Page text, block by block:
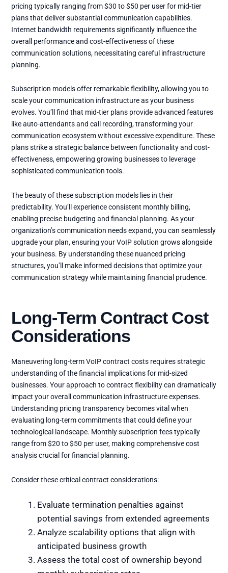
pricing typically ranging from $30 to $50 per user for mid-tier
plans that deliver substantial communication capabilities.
Internet bandwidth requirements significantly influence the
overall performance and cost-effectiveness of these
communication solutions, necessitating careful infrastructure
planning.
Subscription models offer remarkable flexibility, allowing you to
scale your communication infrastructure as your business
evolves. You’ll find that mid-tier plans provide advanced features
like auto-attendants and call recording, transforming your
communication ecosystem without excessive expenditure. These
plans strike a strategic balance between functionality and cost-
effectiveness, empowering growing businesses to leverage
sophisticated communication tools.
The beauty of these subscription models lies in their
predictability. You’ll experience consistent monthly billing,
enabling precise budgeting and financial planning. As your
organization’s communication needs expand, you can seamlessly
upgrade your plan, ensuring your VoIP solution grows alongside
your business. By understanding these nuanced pricing
structures, you’ll make informed decisions that optimize your
communication strategy while maintaining financial prudence.
Long-Term Contract Cost
Considerations
Maneuvering long-term VoIP contract costs requires strategic
understanding of the financial implications for mid-sized
businesses. Your approach to contract flexibility can dramatically
impact your overall communication infrastructure expenses.
Understanding pricing transparency becomes vital when
evaluating long-term commitments that could define your
technological landscape. Monthly subscription fees typically
range from $20 to $50 per user, making comprehensive cost
analysis crucial for financial planning.
Consider these critical contract considerations:
Evaluate termination penalties against
potential savings from extended agreements
Analyze scalability options that align with
anticipated business growth
Assess the total cost of ownership beyond